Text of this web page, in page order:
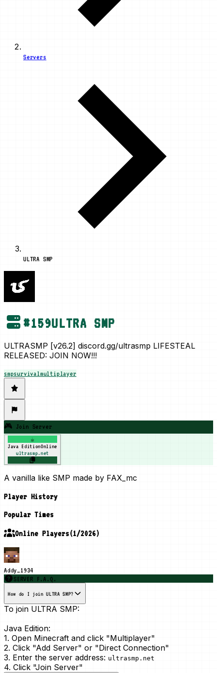
Servers
ULTRA SMP
#159ULTRA SMP
ULTRASMP [v26.2] discord.gg/ultrasmp LIFESTEAL
RELEASED: JOIN NOW!!!
smpsurvivalmultiplayer
🎮 Join Server
☕
Java EditionOnline
ultrasmp.net
A vanilla like SMP made by FAX_mc
Player History
Popular Times
Online Players(1/2026)
Addy_1934
SERVER F.A.Q.
How do I join ULTRA SMP?
To join ULTRA SMP:
Java Edition:
1. Open Minecraft and click "Multiplayer"
2. Click "Add Server" or "Direct Connection"
3. Enter the server address: ultrasmp.net
4. Click "Join Server"